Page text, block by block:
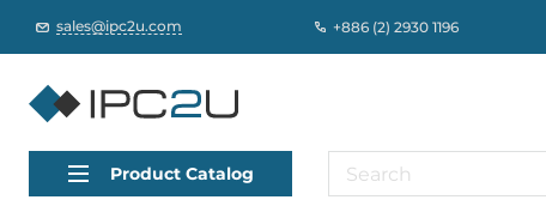
sales@ipc2u.com +886 (2) 2930 1196
Product Catalog